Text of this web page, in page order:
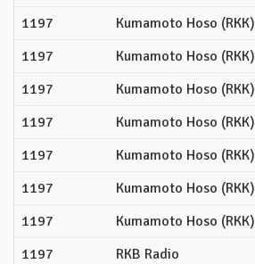
1197
Kumamoto Hoso (RKK)
1197
Kumamoto Hoso (RKK)
1197
Kumamoto Hoso (RKK)
1197
Kumamoto Hoso (RKK)
1197
Kumamoto Hoso (RKK)
1197
Kumamoto Hoso (RKK)
1197
Kumamoto Hoso (RKK)
1197
RKB Radio